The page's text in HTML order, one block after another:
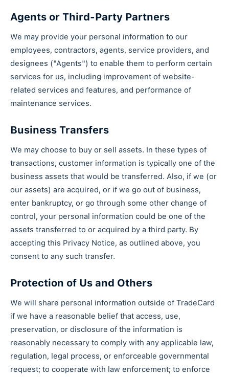
Agents or Third-Party Partners
We may provide your personal information to our
employees, contractors, agents, service providers, and
designees ("Agents") to enable them to perform certain
services for us, including improvement of website-
related services and features, and performance of
maintenance services.
Business Transfers
We may choose to buy or sell assets. In these types of
transactions, customer information is typically one of the
business assets that would be transferred. Also, if we (or
our assets) are acquired, or if we go out of business,
enter bankruptcy, or go through some other change of
control, your personal information could be one of the
assets transferred to or acquired by a third party. By
accepting this Privacy Notice, as outlined above, you
consent to any such transfer.
Protection of Us and Others
We will share personal information outside of TradeCard
if we have a reasonable belief that access, use,
preservation, or disclosure of the information is
reasonably necessary to comply with any applicable law,
regulation, legal process, or enforceable governmental
request; to cooperate with law enforcement; to enforce